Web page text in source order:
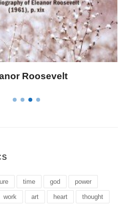
Elizabeth Landon
time god power
work art heart thought